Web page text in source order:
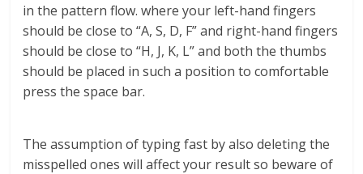
in the pattern flow. where your left-hand fingers
should be close to “A, S, D, F” and right-hand fingers
should be close to “H, J, K, L” and both the thumbs
should be placed in such a position to comfortable
press the space bar.
The assumption of typing fast by also deleting the
misspelled ones will affect your result so beware of